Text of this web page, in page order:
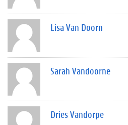
Lisa Van Doorn
Sarah Vandoorne
Dries Vandorpe